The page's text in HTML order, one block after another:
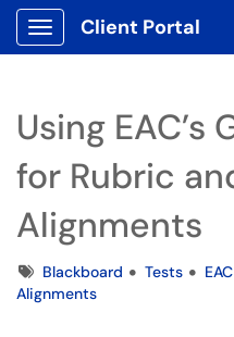
Show Applications Menu
Client Portal
Using EAC’s
for Rubric
Alignments
TagsBlackboard Tests EAC
Alignments